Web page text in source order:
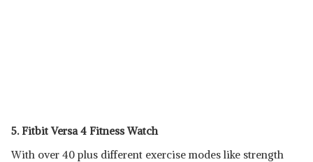
5. Fitbit Versa 4 Fitness Watch
With over 40 plus different exercise modes like strength